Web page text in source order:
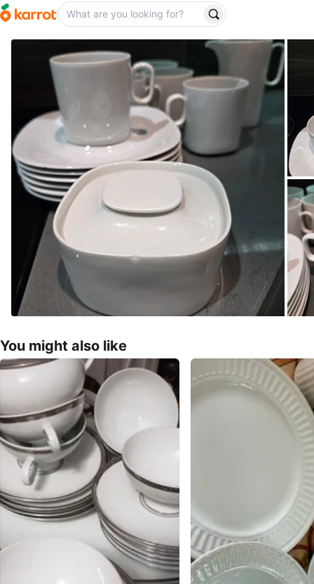
You might also like